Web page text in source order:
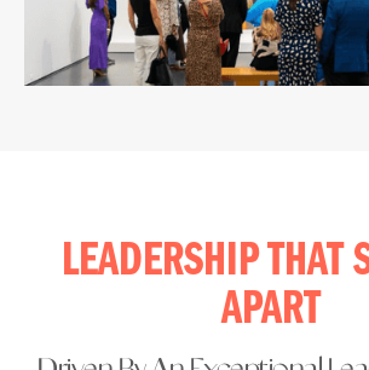
LEADERSHIP THAT
APART